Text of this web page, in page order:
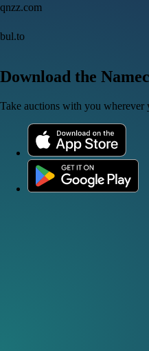
qnzz.com
bul.to
Download the
Take auctions with you wherever